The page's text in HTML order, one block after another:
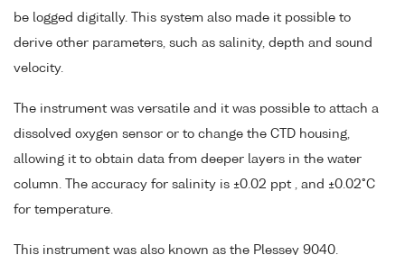
be logged digitally. This system also made it possible to
derive other parameters, such as salinity, depth and sound
velocity.
The instrument was versatile and it was possible to attach a
dissolved oxygen sensor or to change the CTD housing,
allowing it to obtain data from deeper layers in the water
column. The accuracy for salinity is ±0.02 ppt , and ±0.02°C
for temperature.
This instrument was also known as the Plessey 9040.